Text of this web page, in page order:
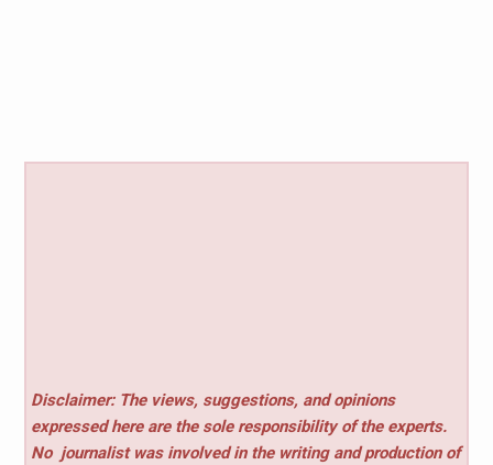
Disclaimer: The views, suggestions, and opinions
expressed here are the sole responsibility of the experts.
No journalist was involved in the writing and production of